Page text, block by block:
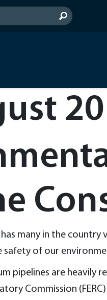
many in the
of our
pipelines are heavily
Commission